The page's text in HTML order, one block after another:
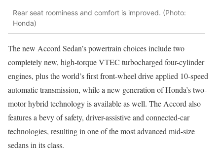
Rear seat roominess and comfort is improved. (Photo:
Honda)
The new Accord Sedan’s powertrain choices include two
completely new, high-torque VTEC turbocharged four-cylinder
engines, plus the world’s first front-wheel drive applied 10-speed
automatic transmission, while a new generation of Honda’s two-
motor hybrid technology is available as well. The Accord also
features a bevy of safety, driver-assistive and connected-car
technologies, resulting in one of the most advanced mid-size
sedans in its class.